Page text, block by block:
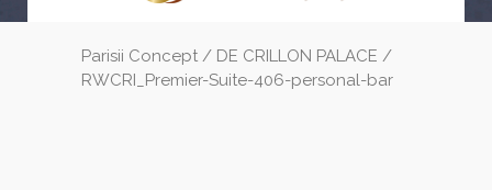
Parisii Concept / DE CRILLON PALACE /
RWCRI_Premier-Suite-406-personal-bar